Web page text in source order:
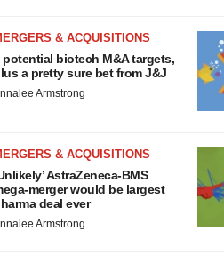
& ACQUISITIONS
potential biotech M&A targets,
a pretty sure bet from J&J
Armstrong
& ACQUISITIONS
AstraZeneca-BMS
merger would be largest
deal ever
Armstrong